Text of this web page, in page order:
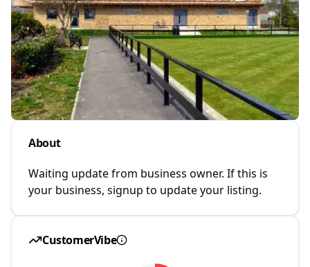
About
Waiting update from business owner. If this is
your business, signup to update your listing.
CustomerVibe